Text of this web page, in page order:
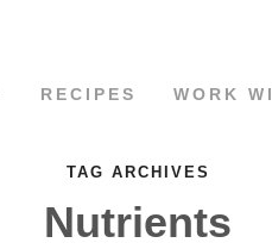
RECIPES WORK
TAG ARCHIVES
Nutrients